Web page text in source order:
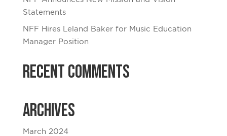
Statements
NFF Hires Leland Baker for Music Education
Manager Position
Recent Comments
Archives
March 2024